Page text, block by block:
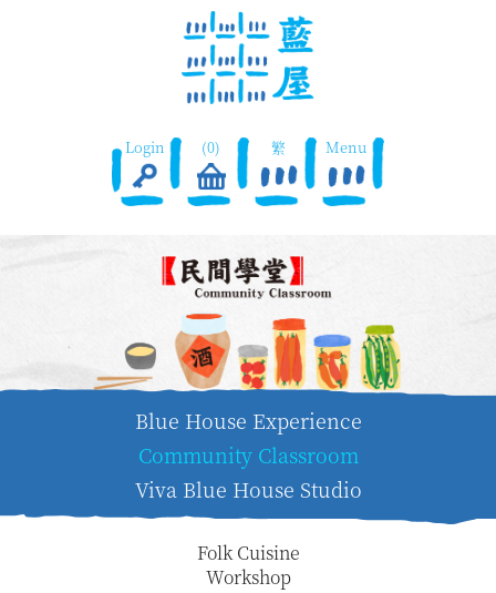
Login (0) 繁 Menu
Blue House Experience
Community Classroom
Viva Blue House Studio
Folk Cuisine
Workshop